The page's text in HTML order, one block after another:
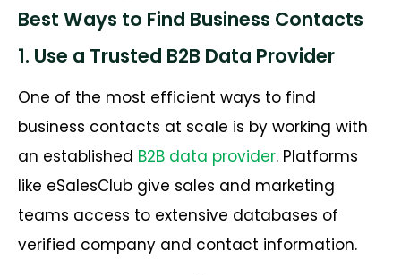
Best Ways to Find Business Contacts
1. Use a Trusted B2B Data Provider
One of the most efficient ways to find
business contacts at scale is by working with
an established B2B data provider. Platforms
like eSalesClub give sales and marketing
teams access to extensive databases of
verified company and contact information.